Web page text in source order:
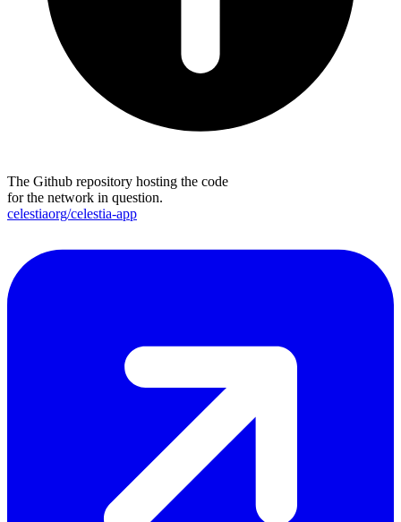
The Github repository hosting the code
for the network in question.
celestiaorg/celestia-app